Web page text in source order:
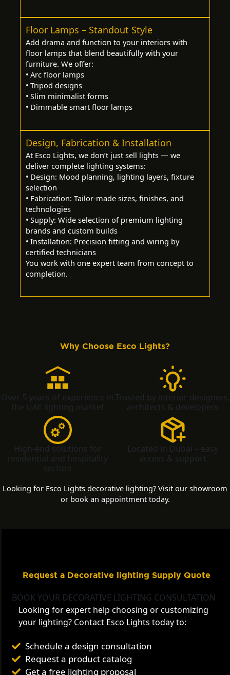
Floor Lamps – Standout Style
Add drama and function to your interiors with
floor lamps that blend beautifully with your
furniture. We offer:
• Arc floor lamps
• Tripod designs
• Slim minimalist forms
• Dimmable smart floor lamps
Design, Fabrication & Installation
At Esco Lights, we don’t just sell lights — we
deliver complete lighting systems:
• Design: Mood planning, lighting layers, fixture
selection
• Fabrication: Tailor-made sizes, finishes, and
technologies
• Supply: Wide selection of premium lighting
brands and custom builds
• Installation: Precision fitting and wiring by
certified technicians
You work with one expert team from concept to
completion.
Why Choose Esco Lights?
Over 5 years of experience in
the UAE lighting market
Trusted by interior designers,
architects & developers
High-end solutions for
residential and hospitality
sectors
Located in Dubai – easy
access & support
Looking for Esco Lights decorative lighting? Visit our showroom
or book an appointment today.
Request a Decorative lighting Supply Quote
BOOK YOUR DECORATIVE LIGHTING CONSULTATION
Looking for expert help choosing or customizing
your lighting? Contact Esco Lights today to:
Schedule a design consultation
Request a product catalog
Get a free lighting proposal